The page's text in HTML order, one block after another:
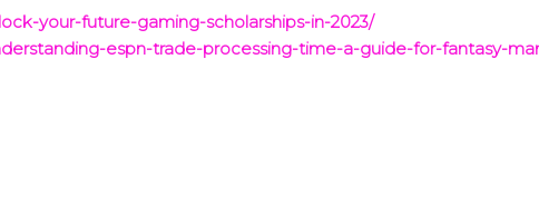
your-future-gaming-scholarships-in-2023/
espn-trade-processing-time-a-guide-for-fantasy-